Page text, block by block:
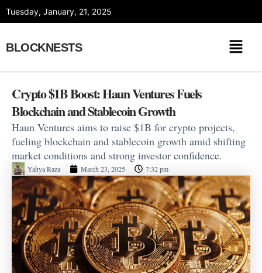
Tuesday, January, 21, 2025
BLOCKNESTS
Crypto $1B Boost: Haun Ventures Fuels
Blockchain and Stablecoin Growth
Haun Ventures aims to raise $1B for crypto projects,
fueling blockchain and stablecoin growth amid shifting
market conditions and strong investor confidence.
Yahya Raza March 23, 2025 7:32 pm